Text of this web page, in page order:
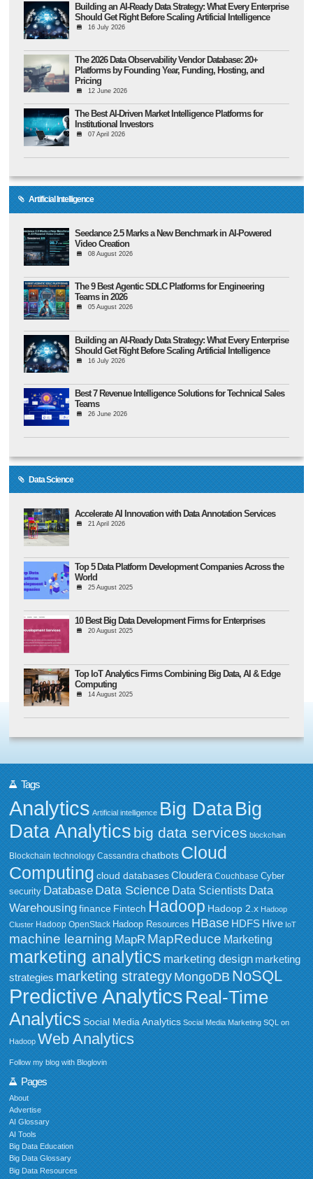
Building an AI-Ready Data Strategy: What Every Enterprise
Should Get Right Before Scaling Artificial Intelligence
16 July 2026
The 2026 Data Observability Vendor Database: 20+
Platforms by Founding Year, Funding, Hosting, and
Pricing
12 June 2026
The Best AI-Driven Market Intelligence Platforms for
Institutional Investors
07 April 2026
Artificial Intelligence
Seedance 2.5 Marks a New Benchmark in AI-Powered
Video Creation
08 August 2026
The 9 Best Agentic SDLC Platforms for Engineering
Teams in 2026
05 August 2026
Building an AI-Ready Data Strategy: What Every Enterprise
Should Get Right Before Scaling Artificial Intelligence
16 July 2026
Best 7 Revenue Intelligence Solutions for Technical Sales
Teams
26 June 2026
Data Science
Accelerate AI Innovation with Data Annotation Services
21 April 2026
Top 5 Data Platform Development Companies Across the
World
25 August 2025
10 Best Big Data Development Firms for Enterprises
20 August 2025
Top IoT Analytics Firms Combining Big Data, AI & Edge
Computing
14 August 2025
Tags
Analytics Artificial intelligence Big DataBig
Data Analytics big data services blockchain
Blockchain technology Cassandra chatbots Cloud
Computing cloud databases Cloudera Couchbase Cyber
security Database Data Science Data Scientists Data
Warehousing finance Fintech Hadoop Hadoop 2.x Hadoop
Cluster Hadoop OpenStack Hadoop Resources HBase HDFS Hive IoT
machine learning MapR MapReduce Marketing
marketing analytics marketing design marketing
strategies marketing strategy MongoDB NoSQL
Predictive Analytics Real-Time
Analytics Social Media Analytics Social Media Marketing SQL on
Hadoop Web Analytics
Follow my blog with Bloglovin
Pages
About
Advertise
AI Glossary
AI Tools
Big Data Education
Big Data Glossary
Big Data Resources